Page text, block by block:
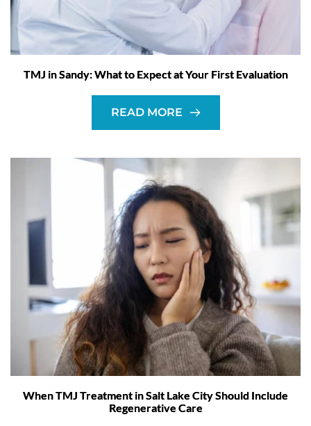
TMJ in Sandy: What to Expect at Your First Evaluation
READ MORE
When TMJ Treatment in Salt Lake City Should Include
Regenerative Care